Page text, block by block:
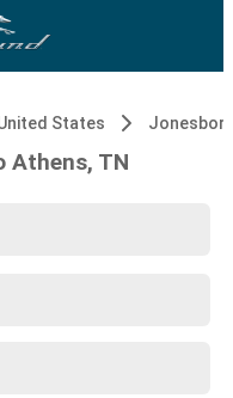
States
Athens, TN